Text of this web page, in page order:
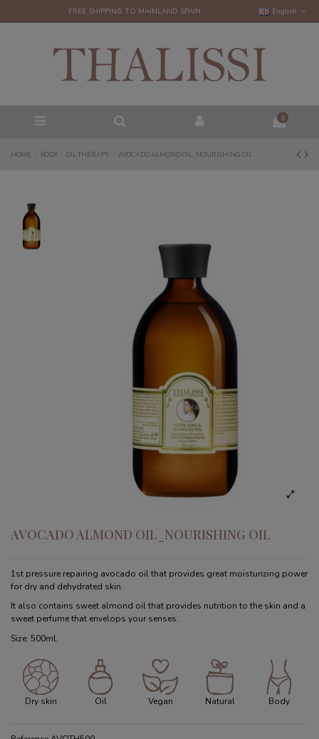
FREE SHIPPING TO MAINLAND SPAIN English
0
HOME BODY OIL THERAPY AVOCADO ALMOND OIL_NOURISHING OIL
AVOCADO ALMOND OIL_NOURISHING OIL
1st pressure repairing avocado oil that provides great moisturizing power
for dry and dehydrated skin.
It also contains sweet almond oil that provides nutrition to the skin and a
sweet perfume that envelops your senses.
Size: 500ml.
Dry skin Oil Vegan Natural Body